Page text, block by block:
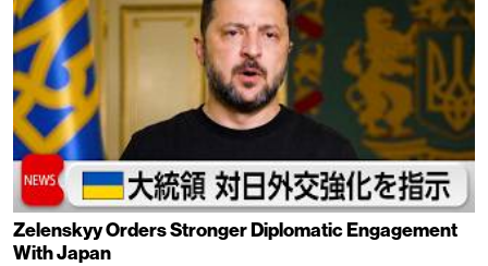
Zelenskyy Orders Stronger Diplomatic Engagement
With Japan